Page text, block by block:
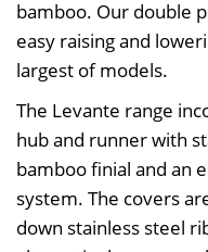
bamboo. Our double
easy raising and
largest of models.
The Levante range
hub and runner with
bamboo finial and an
system. The covers
down stainless steel